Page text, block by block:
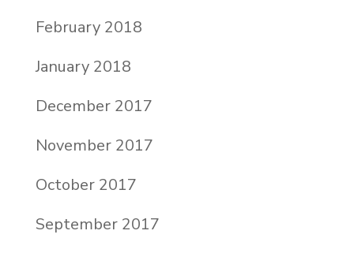
February 2018
January 2018
December 2017
November 2017
October 2017
September 2017